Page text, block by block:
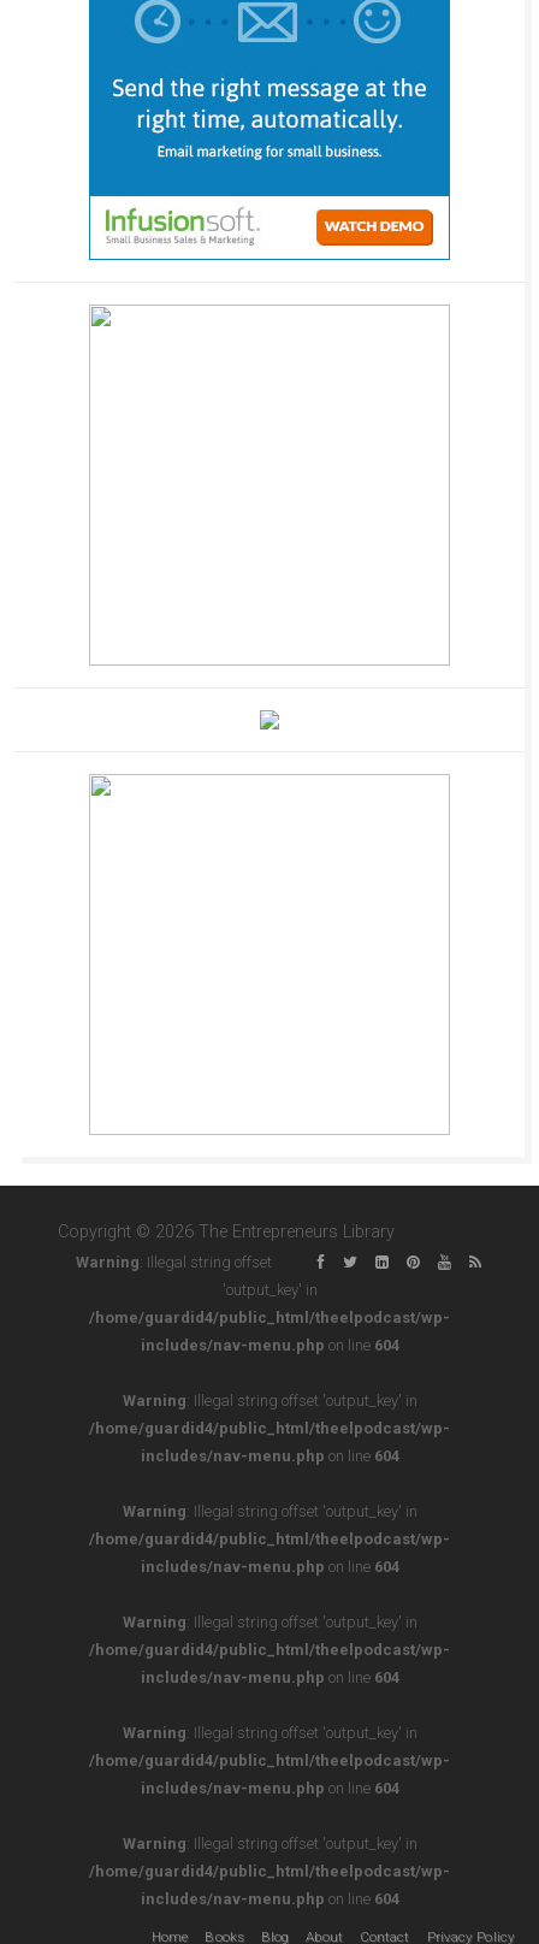
Copyright © 2026 The Entrepreneurs Library
Warning: Illegal string offset
'output_key' in
/home/guardid4/public_html/theelpodcast/wp-
includes/nav-menu.php on line 604
Warning: Illegal string offset 'output_key' in
/home/guardid4/public_html/theelpodcast/wp-
includes/nav-menu.php on line 604
Warning: Illegal string offset 'output_key' in
/home/guardid4/public_html/theelpodcast/wp-
includes/nav-menu.php on line 604
Warning: Illegal string offset 'output_key' in
/home/guardid4/public_html/theelpodcast/wp-
includes/nav-menu.php on line 604
Warning: Illegal string offset 'output_key' in
/home/guardid4/public_html/theelpodcast/wp-
includes/nav-menu.php on line 604
Warning: Illegal string offset 'output_key' in
/home/guardid4/public_html/theelpodcast/wp-
includes/nav-menu.php on line 604
Home Books Blog About Contact Privacy Policy